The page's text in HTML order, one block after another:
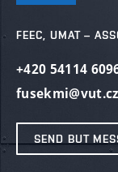
FEEC, UMAT –
+420 54114
fusekmi@vut.cz
SEND BUT